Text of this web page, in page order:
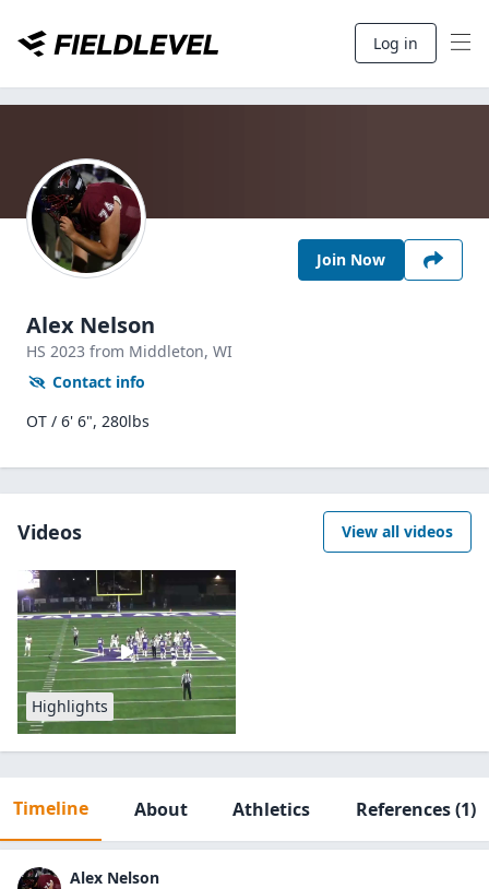
Log in
Join Now
Alex Nelson
HS 2023 from Middleton, WI
Contact info
OT / 6' 6", 280lbs
Videos View all videos
Highlights
Timeline About Athletics References(1)
Alex Nelson